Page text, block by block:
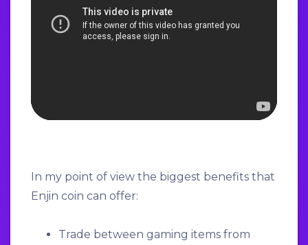
In my point of view the biggest benefits that
Enjin coin can offer:
Trade between gaming items from